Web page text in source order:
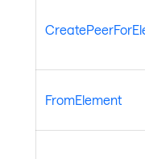
FromElement